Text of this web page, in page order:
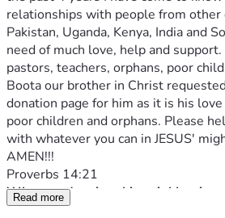
relationships with people from other
Pakistan, Uganda, Kenya, India and
need of much love, help and
pastors, teachers, orphans, poor
Boota our brother in Christ
donation page for him as it is his
poor children and orphans. Please
with whatever you can in JESUS'
AMEN!!!
Proverbs 14:21
Whoever despises his neighbor is a
he who is generous to the poor.
Read more